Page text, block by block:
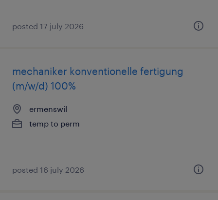
posted 17 july 2026
mechaniker konventionelle fertigung
(m/w/d) 100%
ermenswil
temp to perm
posted 16 july 2026